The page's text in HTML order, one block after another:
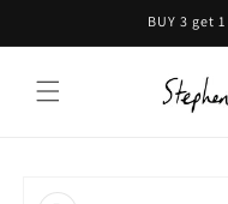
BUY 3 get
product